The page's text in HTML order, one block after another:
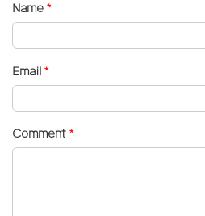
Name *
Email *
Comment *